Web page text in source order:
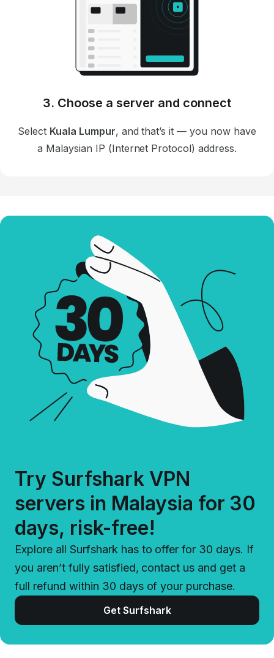
3. Choose a server and connect
Select Kuala Lumpur, and that’s it — you now have
a Malaysian IP (Internet Protocol) address.
Try Surfshark VPN
servers in Malaysia for 30
days, risk-free!
Explore all Surfshark has to offer for 30 days. If
you aren’t fully satisfied, contact us and get a
full refund within 30 days of your purchase.
Get Surfshark